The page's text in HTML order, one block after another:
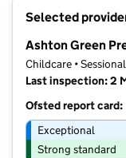
Selected
Ashton Green
Childcare •
Last inspection: 2
Ofsted report card:
Exceptional
Strong standard